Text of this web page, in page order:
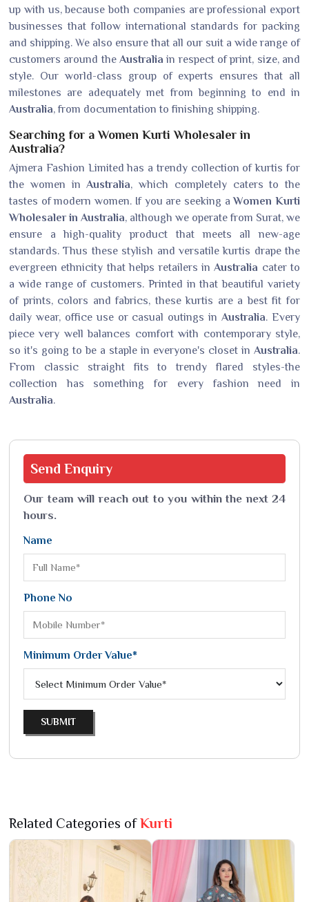
up with us, because both companies are professional export
businesses that follow international standards for packing
and shipping. We also ensure that all our suit a wide range of
customers around the Australiain respect of print, size, and
style. Our world-class group of experts ensures that all
milestones are adequately met from beginning to end in
Australia, from documentation to finishing shipping.
Searching for a Women Kurti Wholesaler in
Australia?
Ajmera Fashion Limited has a trendy collection of kurtis for
the women inAustralia, which completely caters to the
tastes of modern women. If you are seeking aWomen Kurti
Wholesaler in Australia, although we operate from Surat, we
ensure a high-quality product that meets all new-age
standards. Thus these stylish and versatile kurtis drape the
evergreen ethnicity that helps retailers inAustralia cater to
a wide range of customers. Printed in that beautiful variety
of prints, colors and fabrics, these kurtis are a best fit for
daily wear, office use or casual outings inAustralia. Every
piece very well balances comfort with contemporary style,
so it's going to be a staple in everyone's closet in Australia.
From classic straight fits to trendy flared styles-the
collection has something for every fashion need in
Australia.
Send Enquiry
Our team will reach out to you within the next 24
hours.
Name
Phone No
Minimum Order Value*
SUBMIT
Related Categories ofKurti